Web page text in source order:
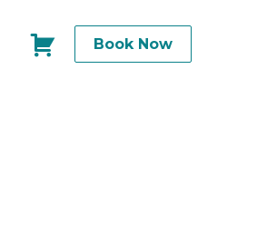
Book Now